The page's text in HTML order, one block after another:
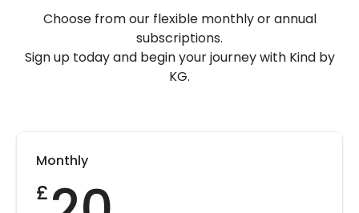
Choose from our flexible monthly or annual
subscriptions.
Sign up today and begin your journey with Kind by
KG.
Monthly
£